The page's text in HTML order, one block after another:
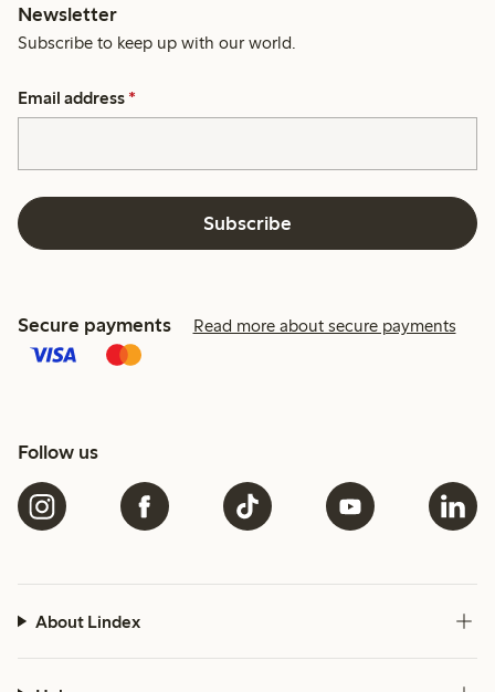
Newsletter
Subscribe to keep up with our world.
Email address *
Subscribe
Secure payments Read more about secure payments
Follow us
About Lindex